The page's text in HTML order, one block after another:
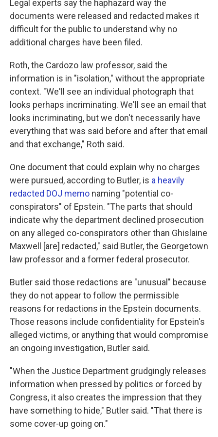
Legal experts say the haphazard way the
documents were released and redacted makes it
difficult for the public to understand why no
additional charges have been filed.
Roth, the Cardozo law professor, said the
information is in "isolation," without the appropriate
context. "We'll see an individual photograph that
looks perhaps incriminating. We'll see an email that
looks incriminating, but we don't necessarily have
everything that was said before and after that email
and that exchange," Roth said.
One document that could explain why no charges
were pursued, according to Butler, is a heavily
redacted DOJ memo naming "potential co-
conspirators" of Epstein. "The parts that should
indicate why the department declined prosecution
on any alleged co-conspirators other than Ghislaine
Maxwell [are] redacted," said Butler, the Georgetown
law professor and a former federal prosecutor.
Butler said those redactions are "unusual" because
they do not appear to follow the permissible
reasons for redactions in the Epstein documents.
Those reasons include confidentiality for Epstein's
alleged victims, or anything that would compromise
an ongoing investigation, Butler said.
"When the Justice Department grudgingly releases
information when pressed by politics or forced by
Congress, it also creates the impression that they
have something to hide," Butler said. "That there is
some cover-up going on."